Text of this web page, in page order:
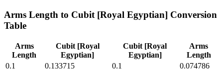
Arms Length to Cubit [Royal Egyptian] Conversion
Table
Arms
Length
Cubit [Royal
Egyptian]
Cubit [Royal
Egyptian]
Arms
Length
0.1
0.133715 0.1
0.074786